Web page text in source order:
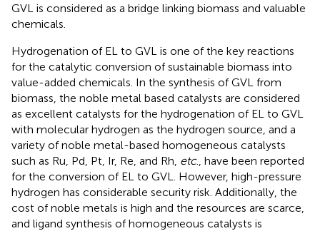
GVL is considered as a bridge linking biomass and valuable
chemicals.
Hydrogenation of EL to GVL is one of the key reactions
for the catalytic conversion of sustainable biomass into
value-added chemicals. In the synthesis of GVL from
biomass, the noble metal based catalysts are considered
as excellent catalysts for the hydrogenation of EL to GVL
with molecular hydrogen as the hydrogen source, and a
variety of noble metal-based homogeneous catalysts
such as Ru, Pd, Pt, Ir, Re, and Rh, etc., have been reported
for the conversion of EL to GVL. However, high-pressure
hydrogen has considerable security risk. Additionally, the
cost of noble metals is high and the resources are scarce,
and ligand synthesis of homogeneous catalysts is